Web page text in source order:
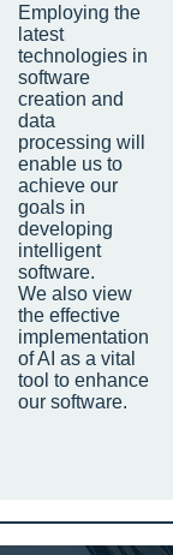
Employing the
latest
technologies in
software
creation and
data
processing will
enable us to
achieve our
goals in
developing
intelligent
software.
We also view
the effective
implementation
of AI as a vital
tool to enhance
our software.